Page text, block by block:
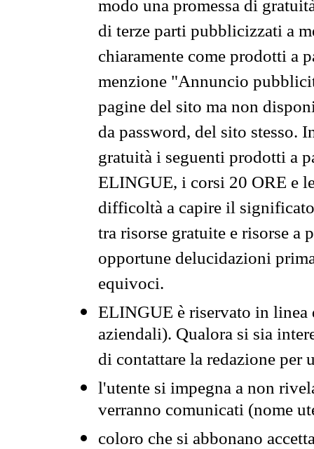
modo una promessa di
di terze parti pubblicizzati a
chiaramente come prodotti a
menzione "Annuncio
pagine del sito ma non
da password, del sito stesso.
gratuità i seguenti prodotti a
ELINGUE, i corsi 20 ORE e
difficoltà a capire il
tra risorse gratuite e risorse a
opportune delucidazioni
equivoci.
ELINGUE è riservato in
aziendali). Qualora si sia
di contattare la redazione per
l'utente si impegna a non
verranno comunicati (nome
coloro che si abbonano